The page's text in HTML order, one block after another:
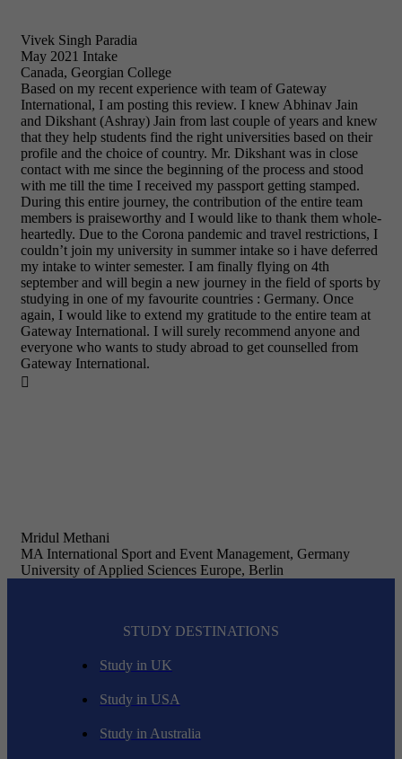
Vivek Singh Paradia
May 2021 Intake
Canada, Georgian College
Based on my recent experience with team of Gateway
International, I am posting this review. I knew Abhinav Jain
and Dikshant (Ashray) Jain from last couple of years and knew
that they help students find the right universities based on their
profile and the choice of country. Mr. Dikshant was in close
contact with me since the beginning of the process and stood
with me till the time I received my passport getting stamped.
During this entire journey, the contribution of the entire team
members is praiseworthy and I would like to thank them whole-
heartedly. Due to the Corona pandemic and travel restrictions, I
couldn’t join my university in summer intake so i have deferred
my intake to winter semester. I am finally flying on 4th
september and will begin a new journey in the field of sports by
studying in one of my favourite countries : Germany. Once
again, I would like to extend my gratitude to the entire team at
Gateway International. I will surely recommend anyone and
everyone who wants to study abroad to get counselled from
Gateway International.

Mridul Methani
MA International Sport and Event Management, Germany
University of Applied Sciences Europe, Berlin
STUDY DESTINATIONS
Study in UK
Study in USA
Study in Australia